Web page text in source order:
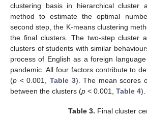
clustering basis in hierarchical cluster
method to estimate the optimal
second step, the K-means clustering
the final clusters. The two-step cluster
clusters of students with similar
process of English as a foreign
pandemic. All four factors contribute to
(p < 0.001, Table 3). The mean scores
between the clusters (p < 0.001, Table 4).
Table 3. Final cluster